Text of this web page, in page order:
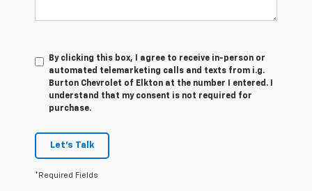
By clicking this box, I agree to receive in-person or
automated telemarketing calls and texts from i.g.
Burton Chevrolet of Elkton at the number I entered. I
understand that my consent is not required for
purchase.
Let's Talk
*Required Fields